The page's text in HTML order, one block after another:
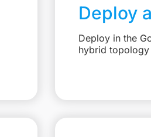
Deploy
Deploy in the
hybrid